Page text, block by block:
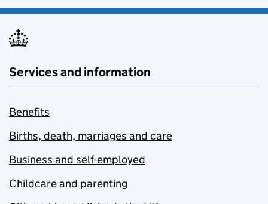
Services and information
Benefits
Births, death, marriages and care
Business and self-employed
Childcare and parenting